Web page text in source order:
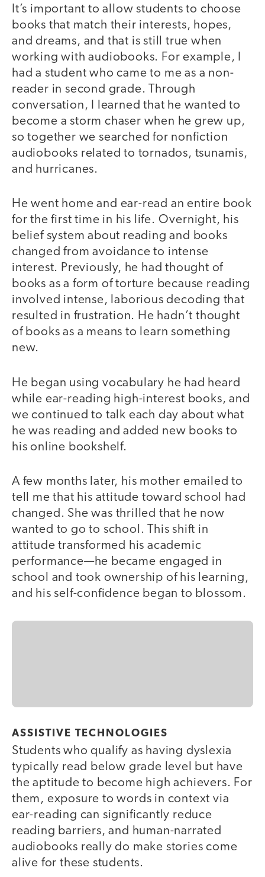
It’s important to allow students to choose
books that match their interests, hopes,
and dreams, and that is still true when
working with audiobooks. For example, I
had a student who came to me as a non-
reader in second grade. Through
conversation, I learned that he wanted to
become a storm chaser when he grew up,
so together we searched for nonfiction
audiobooks related to tornados, tsunamis,
and hurricanes.
He went home and ear-read an entire book
for the first time in his life. Overnight, his
belief system about reading and books
changed from avoidance to intense
interest. Previously, he had thought of
books as a form of torture because reading
involved intense, laborious decoding that
resulted in frustration. He hadn’t thought
of books as a means to learn something
new.
He began using vocabulary he had heard
while ear-reading high-interest books, and
we continued to talk each day about what
he was reading and added new books to
his online bookshelf.
A few months later, his mother emailed to
tell me that his attitude toward school had
changed. She was thrilled that he now
wanted to go to school. This shift in
attitude transformed his academic
performance—he became engaged in
school and took ownership of his learning,
and his self-confidence began to blossom.
ASSISTIVE TECHNOLOGIES
Students who qualify as having dyslexia
typically read below grade level but have
the aptitude to become high achievers. For
them, exposure to words in context via
ear-reading can significantly reduce
reading barriers, and human-narrated
audiobooks really do make stories come
alive for these students.